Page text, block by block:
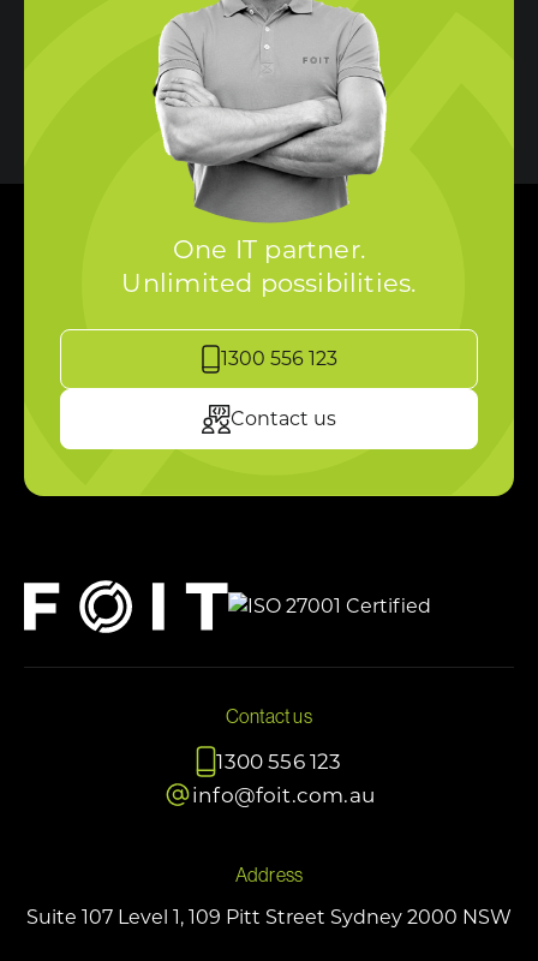
One IT partner.
Unlimited possibilities.
1300 556 123
Contact us
Contact us
1300 556 123
info@foit.com.au
Address
Suite 107 Level 1, 109 Pitt Street Sydney 2000 NSW